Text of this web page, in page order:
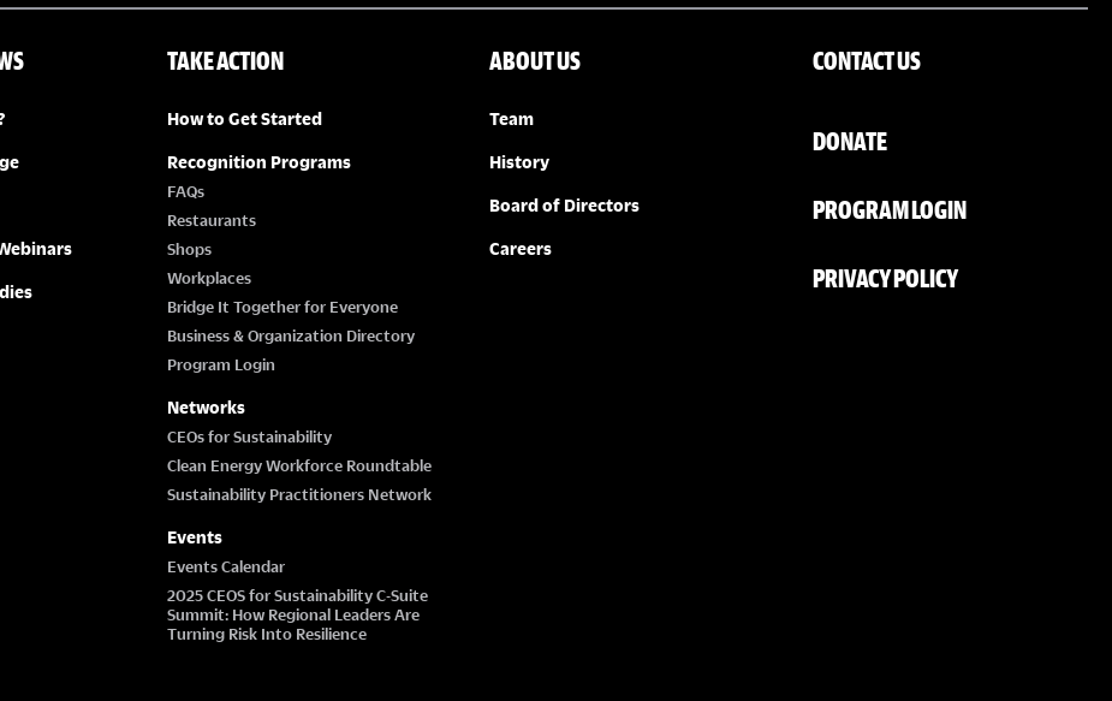
TAKE ACTION
How to Get Started
Recognition Programs
FAQs
Restaurants
Shops
Workplaces
Bridge It Together for Everyone
Business & Organization Directory
Program Login
Networks
CEOs for Sustainability
Clean Energy Workforce Roundtable
Sustainability Practitioners Network
Events
Events Calendar
2025 CEOS for Sustainability C-Suite
Summit: How Regional Leaders Are
Turning Risk Into Resilience
ABOUT US
Team
History
Board of Directors
Careers
CONTACT US
DONATE
PROGRAM LOGIN
PRIVACY POLICY